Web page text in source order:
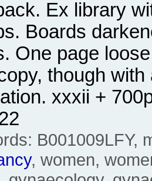
Ex library
Boards
One page
though
xxxii +
B001009LFY,
, women,